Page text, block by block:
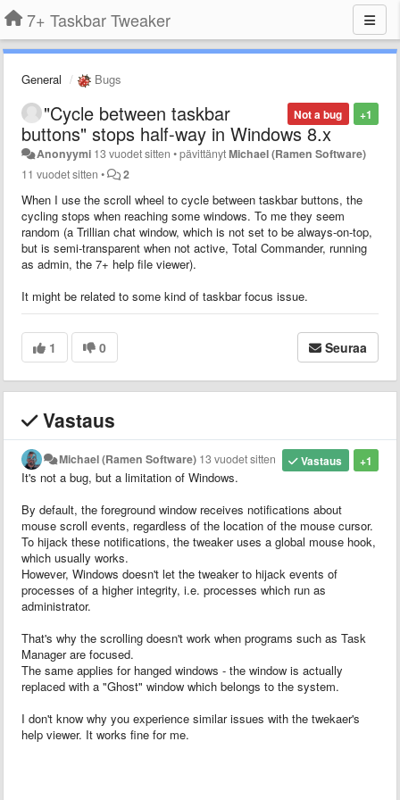
7+ Taskbar Tweaker
General Bugs
+1
Not a bug
"Cycle between taskbar
buttons" stops half-way in Windows 8.x
Anonyymi 13 vuodet sitten •pävittänytMichael (Ramen Software)
11 vuodet sitten • 2
When I use the scroll wheel to cycle between taskbar buttons, the
cycling stops when reaching some windows. To me they seem
random (a Trillian chat window, which is not set to be always-on-top,
but is semi-transparent when not active, Total Commander, running
as admin, the 7+ help file viewer).
It might be related to some kind of taskbar focus issue.
1 0 Seuraa
Vastaus
+1
Vastaus
Michael (Ramen Software) 13 vuodet sitten
It's not a bug, but a limitation of Windows.
By default, the foreground window receives notifications about
mouse scroll events, regardless of the location of the mouse cursor.
To hijack these notifications, the tweaker uses a global mouse hook,
which usually works.
However, Windows doesn't let the tweaker to hijack events of
processes of a higher integrity, i.e. processes which run as
administrator.
That's why the scrolling doesn't work when programs such as Task
Manager are focused.
The same applies for hanged windows - the window is actually
replaced with a "Ghost" window which belongs to the system.
I don't know why you experience similar issues with the twekaer's
help viewer. It works fine for me.